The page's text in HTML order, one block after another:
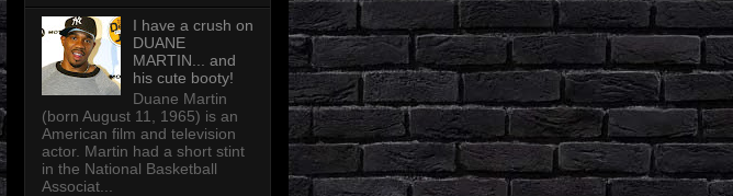
I have a crush on
DUANE
MARTIN... and
his cute booty!
Duane Martin
(born August 11, 1965) is an
American film and television
actor. Martin had a short stint
in the National Basketball
Associat...